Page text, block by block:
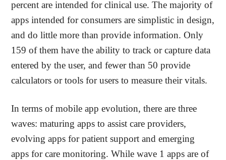
percent are intended for clinical use. The majority of
apps intended for consumers are simplistic in design,
and do little more than provide information. Only
159 of them have the ability to track or capture data
entered by the user, and fewer than 50 provide
calculators or tools for users to measure their vitals.
In terms of mobile app evolution, there are three
waves: maturing apps to assist care providers,
evolving apps for patient support and emerging
apps for care monitoring. While wave 1 apps are of